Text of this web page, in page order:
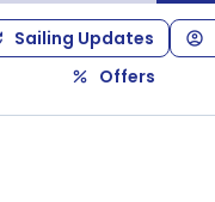
Sailing Updates
Offers